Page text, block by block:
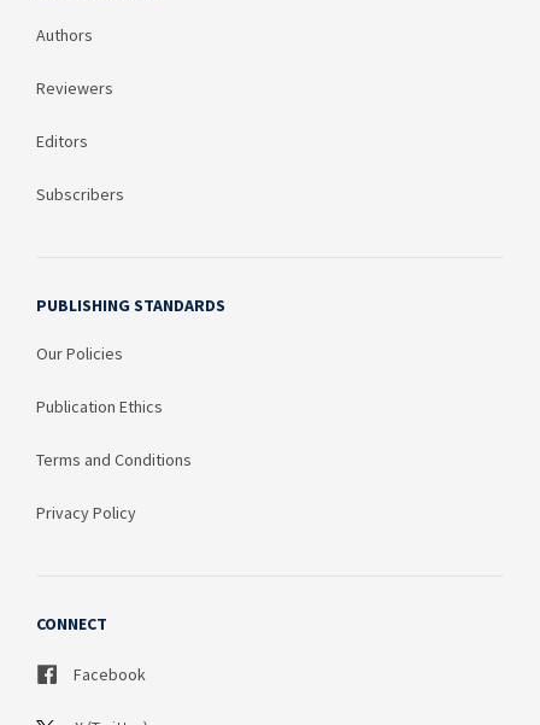
Authors
Reviewers
Editors
Subscribers
PUBLISHING STANDARDS
Our Policies
Publication Ethics
Terms and Conditions
Privacy Policy
CONNECT
Facebook